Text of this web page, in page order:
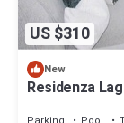
US $310
New
Residenza